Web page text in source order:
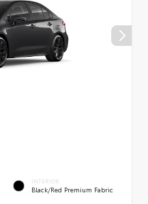
INTERIOR
Black/Red Premium Fabric